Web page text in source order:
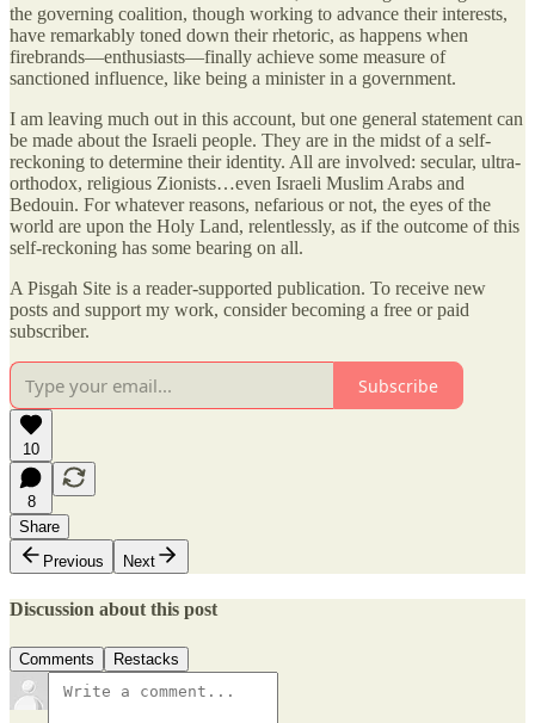
the governing coalition, though working to advance their interests,
have remarkably toned down their rhetoric, as happens when
firebrands—enthusiasts—finally achieve some measure of
sanctioned influence, like being a minister in a government.
I am leaving much out in this account, but one general statement can
be made about the Israeli people. They are in the midst of a self-
reckoning to determine their identity. All are involved: secular, ultra-
orthodox, religious Zionists…even Israeli Muslim Arabs and
Bedouin. For whatever reasons, nefarious or not, the eyes of the
world are upon the Holy Land, relentlessly, as if the outcome of this
self-reckoning has some bearing on all.
A Pisgah Site is a reader-supported publication. To receive new
posts and support my work, consider becoming a free or paid
subscriber.
Subscribe
10
8
Share
Previous
Next
Discussion about this post
Comments Restacks